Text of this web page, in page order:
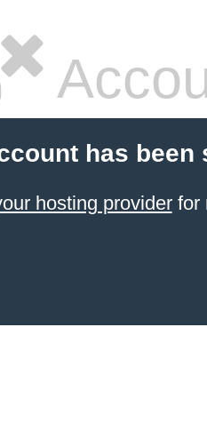
has been
hosting providerfor